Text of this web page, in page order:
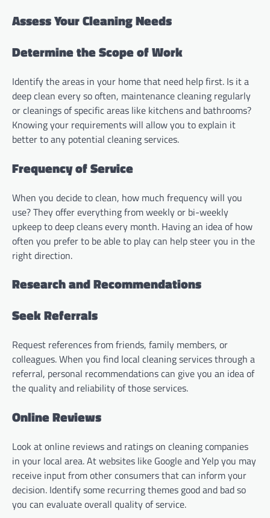
Assess Your Cleaning Needs
Determine the Scope of Work
Identify the areas in your home that need help first. Is it a
deep clean every so often, maintenance cleaning regularly
or cleanings of specific areas like kitchens and bathrooms?
Knowing your requirements will allow you to explain it
better to any potential cleaning services.
Frequency of Service
When you decide to clean, how much frequency will you
use? They offer everything from weekly or bi-weekly
upkeep to deep cleans every month. Having an idea of how
often you prefer to be able to play can help steer you in the
right direction.
Research and Recommendations
Seek Referrals
Request references from friends, family members, or
colleagues. When you find local cleaning services through a
referral, personal recommendations can give you an idea of
the quality and reliability of those services.
Online Reviews
Look at online reviews and ratings on cleaning companies
in your local area. At websites like Google and Yelp you may
receive input from other consumers that can inform your
decision. Identify some recurring themes good and bad so
you can evaluate overall quality of service.